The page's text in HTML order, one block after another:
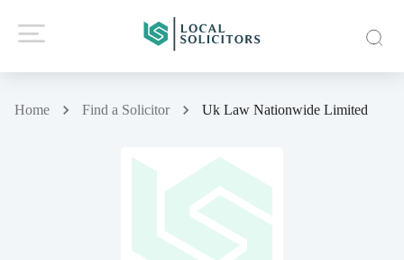
Home Find a Solicitor Uk Law Nationwide Limited